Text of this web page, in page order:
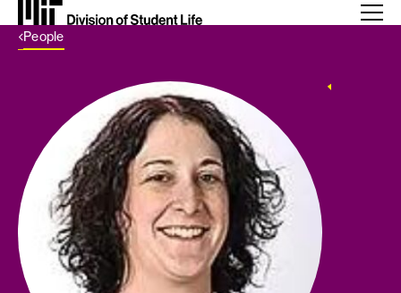
Back Link
People